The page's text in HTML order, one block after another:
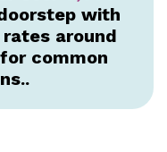
with
around
common